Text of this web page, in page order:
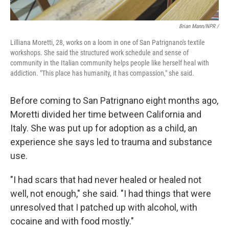
Brian Mann/NPR /
Lilliana Moretti, 28, works on a loom in one of San Patrignano's textile
workshops. She said the structured work schedule and sense of
community in the Italian community helps people like herself heal with
addiction. "This place has humanity, it has compassion," she said.
Before coming to San Patrignano eight months ago,
Moretti divided her time between California and
Italy. She was put up for adoption as a child, an
experience she says led to trauma and substance
use.
"I had scars that had never healed or healed not
well, not enough," she said. "I had things that were
unresolved that I patched up with alcohol, with
cocaine and with food mostly."